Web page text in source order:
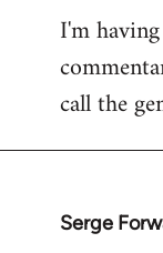
I'm
call the
Serge
In